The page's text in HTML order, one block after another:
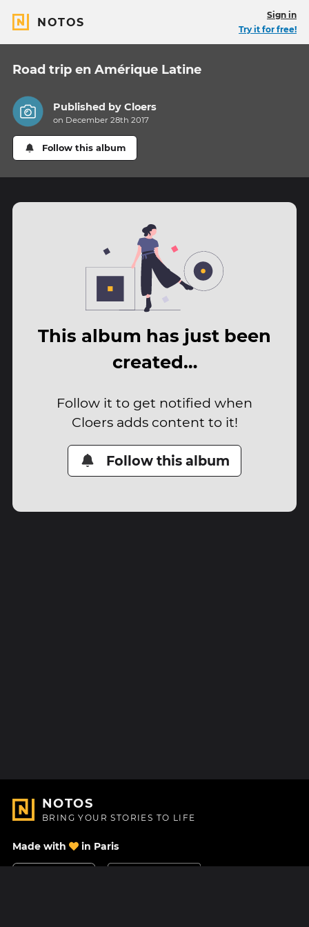
NOTOS
Sign in
Try it for free!
Road trip en Amérique Latine
Published byCloers
on December 28th 2017
Follow this album
This album has just been
created…
Follow it to get notified when
Cloers adds content to it!
Follow this album
NOTOS
BRING YOUR STORIES TO LIFE
Made with in Paris